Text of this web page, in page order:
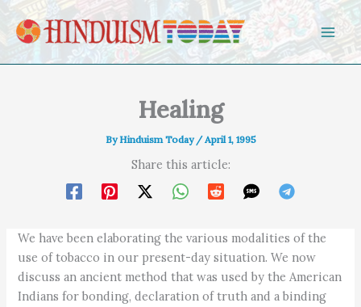
Skip to content
Healing
ByHinduism Today /April 1, 1995
Share this article:
We have been elaborating the various modalities of the
use of tobacco in our present-day situation. We now
discuss an ancient method that was used by the American
Indians for bonding, declaration of truth and a binding